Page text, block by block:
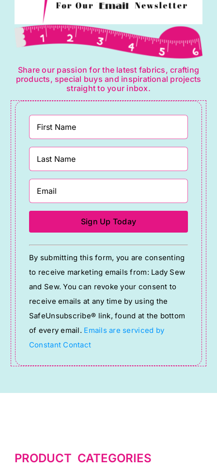
Share our passion for the latest fabrics, crafting
products, special buys and inspirational projects
straight to your inbox.
Constant
Contact
Use.
Please
leave
this
field
blank.
By submitting this form, you are consenting
to receive marketing emails from: Lady Sew
and Sew. You can revoke your consent to
receive emails at any time by using the
SafeUnsubscribe® link, found at the bottom
of every email. Emails are serviced by
Constant Contact
PRODUCT CATEGORIES